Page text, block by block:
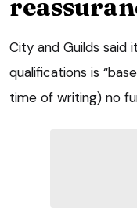
City and Guilds
qualifications is
time of writing) no